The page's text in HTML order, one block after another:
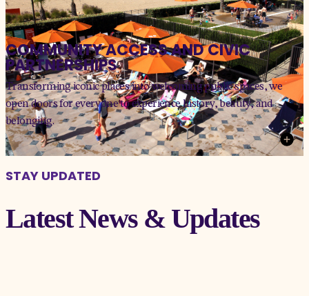
COMMUNITY ACCESS AND CIVIC
PARTNERSHIPS
Transforming iconic places into welcoming public spaces, we
open doors for everyone to experience history, beauty, and
belonging.
STAY UPDATED
Latest News & Updates